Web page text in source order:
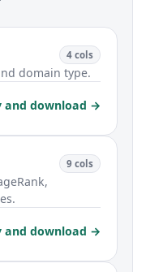
4 cols
domain type.
and download →
9 cols
and download →